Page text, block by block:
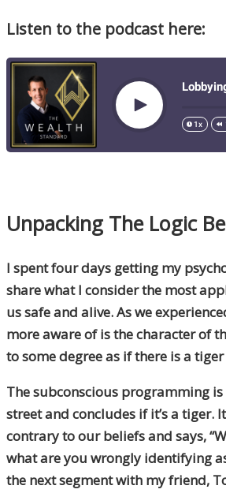
Listen to the podcast here:
Unpacking The Logic
I spent four days getting my
share what I consider the most
us safe and alive. As we
more aware of is the character of
to some degree as if there is a
The subconscious programming
street and concludes if it’s a tiger.
contrary to our beliefs and says,
what are you wrongly identifying
the next segment with my friend,